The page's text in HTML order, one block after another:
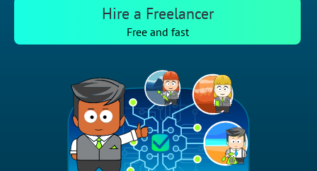
Hire a Freelancer
Free and fast